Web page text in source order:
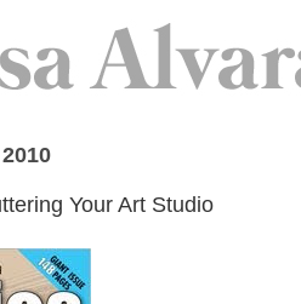
Your Art Studio